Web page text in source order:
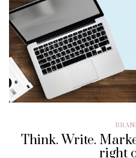
Think. Write.
right